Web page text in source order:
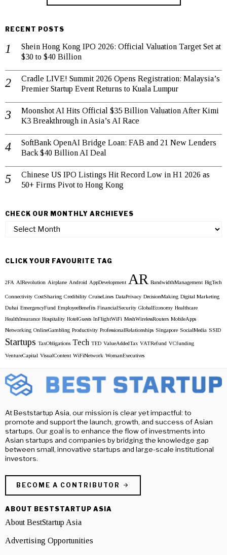
RECENT POSTS
Shein Hong Kong IPO 2026: Official Valuation Target Set at
$30 to $40 Billion
Cradle LIVE! Summit 2026 Opens Registration: Malaysia’s
Premier Startup Event Returns to Kuala Lumpur
Moonshot AI Hits Official $35 Billion Valuation After Kimi
K3 Breakthrough in Asia’s AI Race
SoftBank OpenAI Bridge Loan: FAB and 21 New Lenders
Back $40 Billion AI Deal
Chinese US IPO Listings Hit Record Low in H1 2026 as
50+ Firms Pivot to Hong Kong
CHECK OUR MONTHLY ARCHIEVES
Check
Archieves
CLICK YOUR FAVOURITE TAG
2FA AIRevolution Airplane Android AppDevelopment AR BandwidthManagement BigTech
Connectivity CostSharing Credibility CruiseLines DataPrivacy DecisionMaking Digital Marketing
Dubai EmergencyFund EmployeeBenefits FinancialSecurity GlobalEconomy Healthcare
HealthInsurance Hospitality HotelGuests InFlightWiFi MeshWirelessRouters MobileApps
Networking OnlineGambling Productivity ProfessionalRelationships Singapore SocialMedia SSID
Startups TaxObligations Tech TED ValueAddedTax VATRefund VCfunding
VentureCapital VisualContent WiFiNetwork WomanExecutives
At Beststartup Asia, our mission is clear yet impactful: to
promote and support the launch, growth, and success of Asian
startups. Our goal is to enhance the flow of investments into
Asian startups and companies by bridging the knowledge gap
between small, innovative startups and large-scale institutional
investors.
BECOME A CONTRIBUTOR
ABOUT BESTSTARTUP ASIA
About BestStartup Asia
Advertising Opportunities